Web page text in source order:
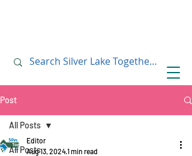
Post
All Posts
All Posts
Editor
Aug 13, 20241 min read